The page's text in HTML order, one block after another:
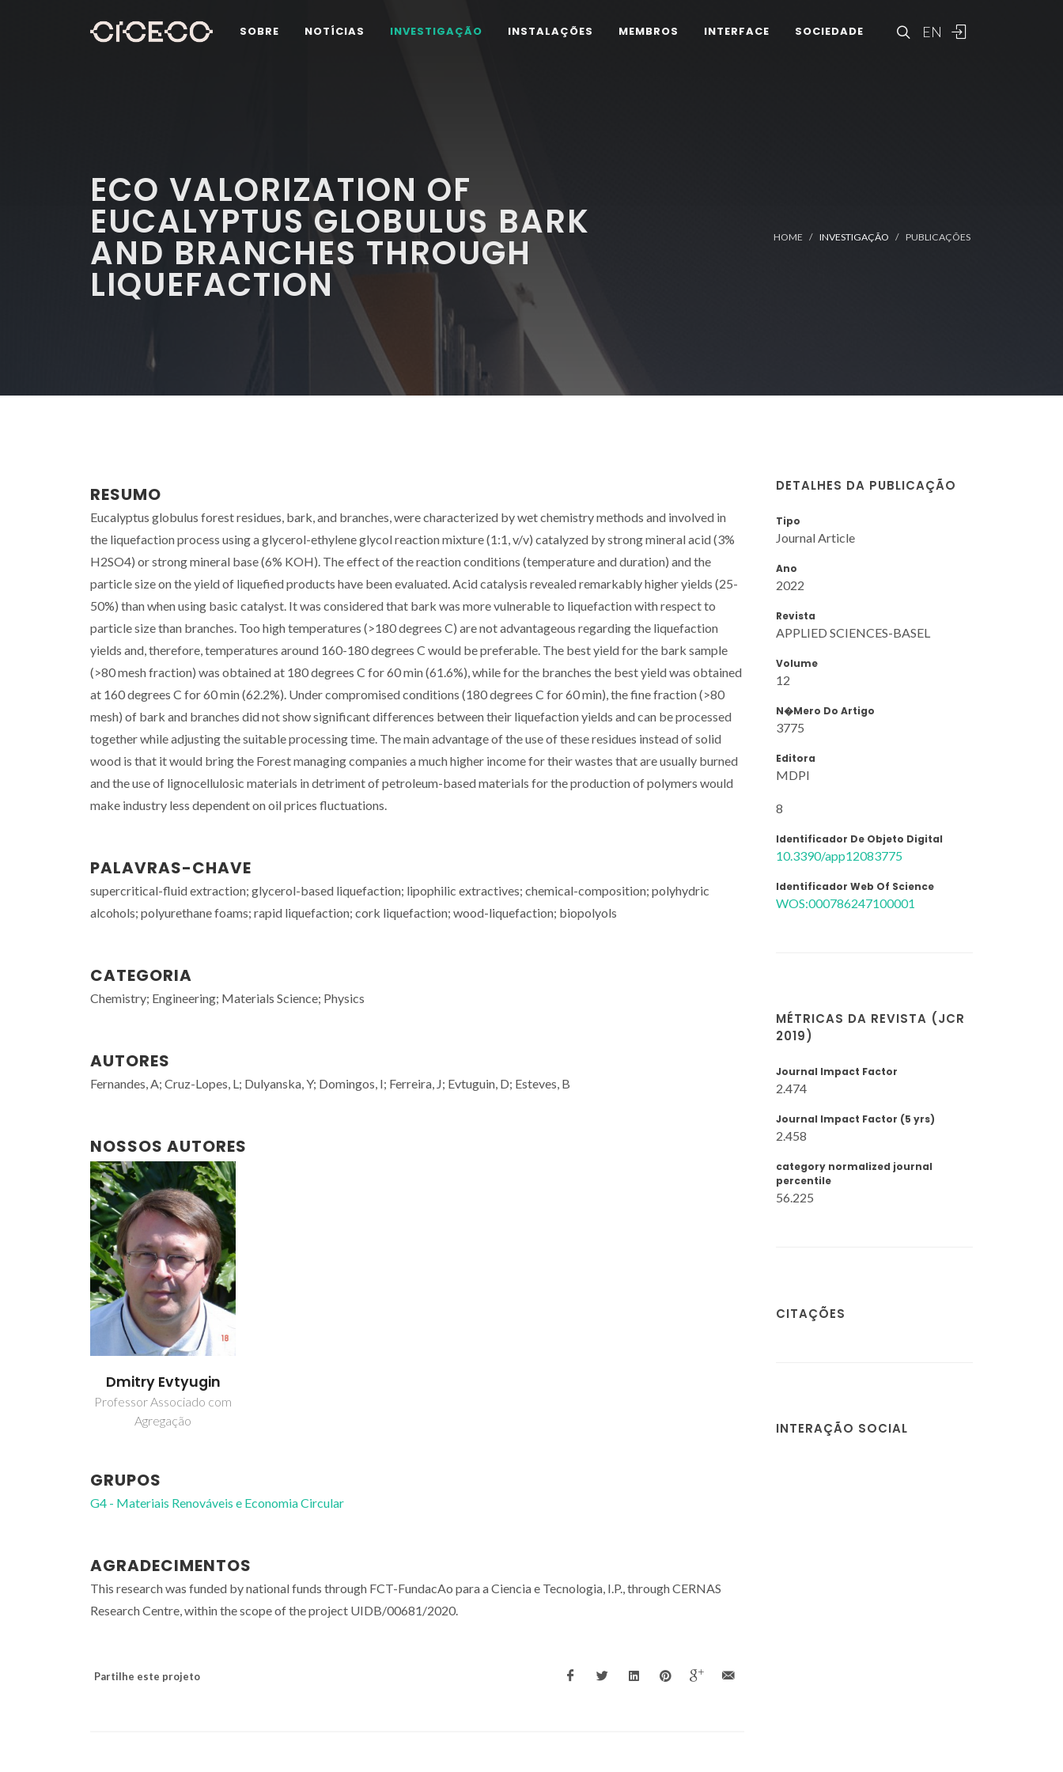
EN
SOBRE NOTÍCIAS INVESTIGAÇÃO INSTALAÇÕES MEMBROS INTERFACE SOCIEDADE
ECO VALORIZATION OF
EUCALYPTUS GLOBULUS BARK
AND BRANCHES THROUGH
LIQUEFACTION
HOME INVESTIGAÇÃO PUBLICAÇÕES
RESUMO
Eucalyptus globulus forest residues, bark, and branches, were characterized by wet chemistry methods and involved in
the liquefaction process using a glycerol-ethylene glycol reaction mixture (1:1, v/v) catalyzed by strong mineral acid (3%
H2SO4) or strong mineral base (6% KOH). The effect of the reaction conditions (temperature and duration) and the
particle size on the yield of liquefied products have been evaluated. Acid catalysis revealed remarkably higher yields (25-
50%) than when using basic catalyst. It was considered that bark was more vulnerable to liquefaction with respect to
particle size than branches. Too high temperatures (>180 degrees C) are not advantageous regarding the liquefaction
yields and, therefore, temperatures around 160-180 degrees C would be preferable. The best yield for the bark sample
(>80 mesh fraction) was obtained at 180 degrees C for 60 min (61.6%), while for the branches the best yield was obtained
at 160 degrees C for 60 min (62.2%). Under compromised conditions (180 degrees C for 60 min), the fine fraction (>80
mesh) of bark and branches did not show significant differences between their liquefaction yields and can be processed
together while adjusting the suitable processing time. The main advantage of the use of these residues instead of solid
wood is that it would bring the Forest managing companies a much higher income for their wastes that are usually burned
and the use of lignocellulosic materials in detriment of petroleum-based materials for the production of polymers would
make industry less dependent on oil prices fluctuations.
PALAVRAS-CHAVE
supercritical-fluid extraction; glycerol-based liquefaction; lipophilic extractives; chemical-composition; polyhydric
alcohols; polyurethane foams; rapid liquefaction; cork liquefaction; wood-liquefaction; biopolyols
CATEGORIA
Chemistry; Engineering; Materials Science; Physics
AUTORES
Fernandes, A; Cruz-Lopes, L; Dulyanska, Y; Domingos, I; Ferreira, J; Evtuguin, D; Esteves, B
NOSSOS AUTORES
Dmitry Evtyugin
Professor Associado com
Agregação
GRUPOS
G4 - Materiais Renováveis e Economia Circular
AGRADECIMENTOS
This research was funded by national funds through FCT-FundacAo para a Ciencia e Tecnologia, I.P., through CERNAS
Research Centre, within the scope of the project UIDB/00681/2020.
Partilhe este projeto
DETALHES DA PUBLICAÇÃO
Tipo
Journal Article
Ano
2022
Revista
APPLIED SCIENCES-BASEL
Volume
12
N�mero Do Artigo
3775
Editora
MDPI
8
Identificador De Objeto Digital
10.3390/app12083775
Identificador Web Of Science
WOS:000786247100001
MÉTRICAS DA REVISTA (JCR
2019)
Journal Impact Factor
2.474
Journal Impact Factor (5 yrs)
2.458
category normalized journal
percentile
56.225
CITAÇÕES
INTERAÇÃO SOCIAL